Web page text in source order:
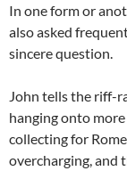
In one form or
also asked
sincere question.
John tells the riff-
hanging onto
collecting for
overcharging, and